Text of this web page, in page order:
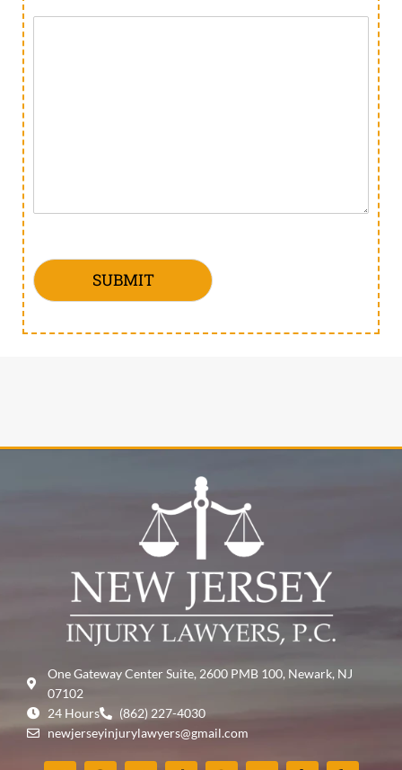
SUBMIT
One Gateway Center Suite, 2600 PMB 100, Newark, NJ
07102
24 Hours
(862) 227-4030
newjerseyinjurylawyers@gmail.com